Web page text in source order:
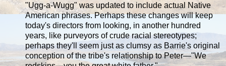
"Ugg-a-Wugg" was updated to include actual Native
American phrases. Perhaps these changes will keep
today's directors from looking, in another hundred
years, like purveyors of crude racial stereotypes;
perhaps they'll seem just as clumsy as Barrie's original
conception of the tribe's relationship to Peter—"We